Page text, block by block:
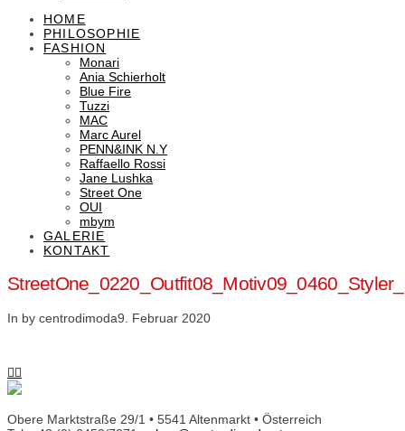
HOME
PHILOSOPHIE
FASHION
Monari
Ania Schierholt
Blue Fire
Tuzzi
MAC
Marc Aurel
PENN&INK N.Y
Raffaello Rossi
Jane Lushka
Street One
OUI
mbym
GALERIE
KONTAKT
In by centrodimoda9. Februar 2020
Obere Marktstraße 29/1 • 5541 Altenmarkt • Österreich